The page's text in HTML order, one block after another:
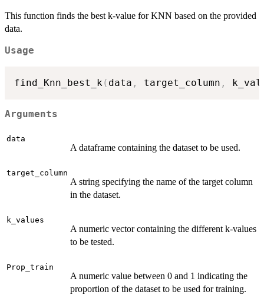
This function finds the best k-value for KNN based on the provided
data.
Usage
find_Knn_best_k( data , target_column ,
Arguments
data
A dataframe containing the dataset to be used.
target_column
A string specifying the name of the target column
in the dataset.
k_values
A numeric vector containing the different k-values
to be tested.
Prop_train
A numeric value between 0 and 1 indicating the
proportion of the dataset to be used for training.